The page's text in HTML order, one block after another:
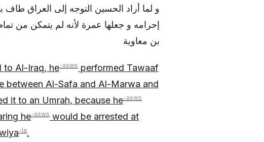
و لما أراد الحسين التوجه إلى العراق
إحرامه و جعلها عمرة لأنه لم يتمكن من
بن معاوية
to Al-Iraq, he-asws performed Tawaaf
between Al-Safa and Al-Marwa and
it to an Umrah, because he-asws
he-asws would be arrested at
-la.